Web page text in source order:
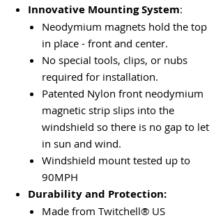
Innovative Mounting System:
Neodymium magnets hold the top
in place - front and center.
No special tools, clips, or nubs
required for installation.
Patented Nylon front neodymium
magnetic strip slips into the
windshield so there is no gap to let
in sun and wind.
Windshield mount tested up to
90MPH
Durability and Protection:
Made from Twitchell® US